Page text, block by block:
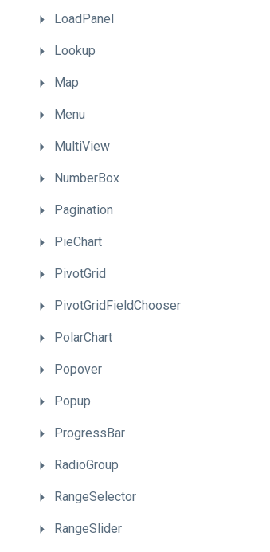
LoadPanel
Lookup
Map
Menu
MultiView
NumberBox
Pagination
PieChart
PivotGrid
PivotGridFieldChooser
PolarChart
Popover
Popup
ProgressBar
RadioGroup
RangeSelector
RangeSlider